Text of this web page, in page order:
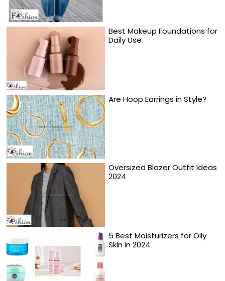
Best Makeup Foundations for
Daily Use
Are Hoop Earrings in Style?
Oversized Blazer Outfit Ideas
2024
5 Best Moisturizers for Oily
Skin in 2024